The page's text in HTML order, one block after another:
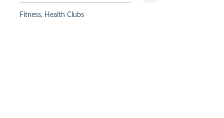
Categories
Fitness Health Clubs